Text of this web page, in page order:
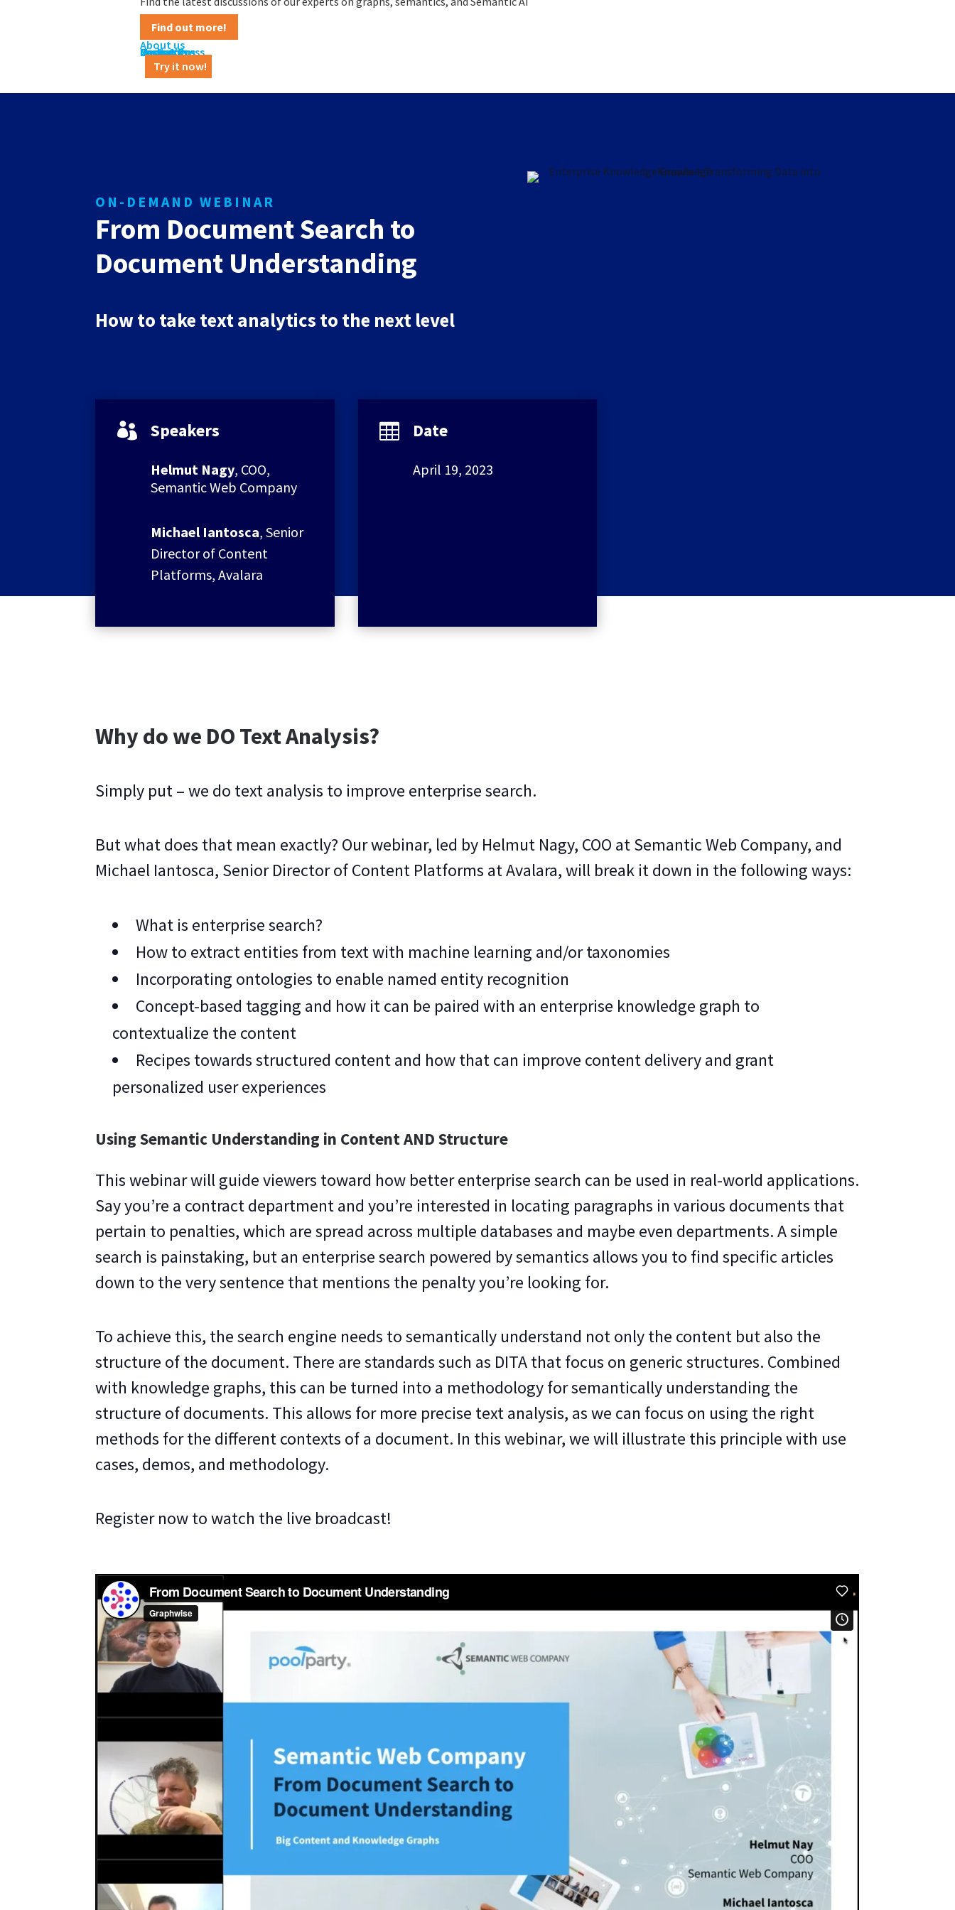
Find out more!
About us
Contact us
Career
News & Press
Customers
Partners
Media Kit
Try it now!
ON-DEMAND WEBINAR
From Document Search to
Document Understanding
How to take text analytics to the next level
 Speakers
Helmut Nagy, COO,
Semantic Web Company
Michael Iantosca, Senior
Director of Content
Platforms, Avalara
 Date
April 19, 2023
Why do we DO Text Analysis?
Simply put – we do text analysis to improve enterprise search.
But what does that mean exactly? Our webinar, led by Helmut Nagy, COO at Semantic Web Company, and
Michael Iantosca, Senior Director of Content Platforms at Avalara, will break it down in the following ways:
What is enterprise search?
How to extract entities from text with machine learning and/or taxonomies
Incorporating ontologies to enable named entity recognition
Concept-based tagging and how it can be paired with an enterprise knowledge graph to
contextualize the content
Recipes towards structured content and how that can improve content delivery and grant
personalized user experiences
Using Semantic Understanding in Content AND Structure
This webinar will guide viewers toward how better enterprise search can be used in real-world applications.
Say you’re a contract department and you’re interested in locating paragraphs in various documents that
pertain to penalties, which are spread across multiple databases and maybe even departments. A simple
search is painstaking, but an enterprise search powered by semantics allows you to find specific articles
down to the very sentence that mentions the penalty you’re looking for.
To achieve this, the search engine needs to semantically understand not only the content but also the
structure of the document. There are standards such as DITA that focus on generic structures. Combined
with knowledge graphs, this can be turned into a methodology for semantically understanding the
structure of documents. This allows for more precise text analysis, as we can focus on using the right
methods for the different contexts of a document. In this webinar, we will illustrate this principle with use
cases, demos, and methodology.
Register now to watch the live broadcast!